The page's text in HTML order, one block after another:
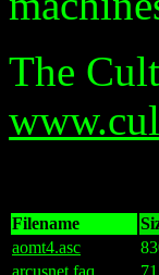
The
Filename
aomt4.asc